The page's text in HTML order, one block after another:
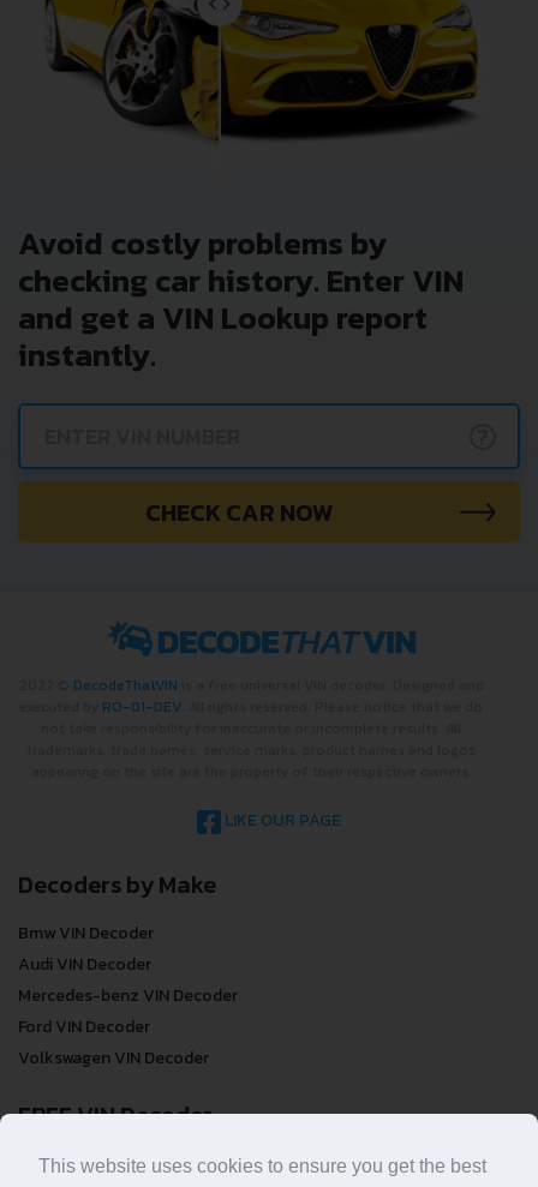
Avoid costly problems by
checking car history. Enter VIN
and get a VIN Lookup report
instantly.
CHECK CAR NOW
DecodeThatVIN
RO-01-DEV
LIKE OUR PAGE
Decoders by Make
Bmw VIN Decoder
Audi VIN Decoder
Mercedes-benz VIN Decoder
Ford VIN Decoder
Volkswagen VIN Decoder
FREE VIN Decoder
FREE VIN Decoder
This website uses cookies to ensure you get the best